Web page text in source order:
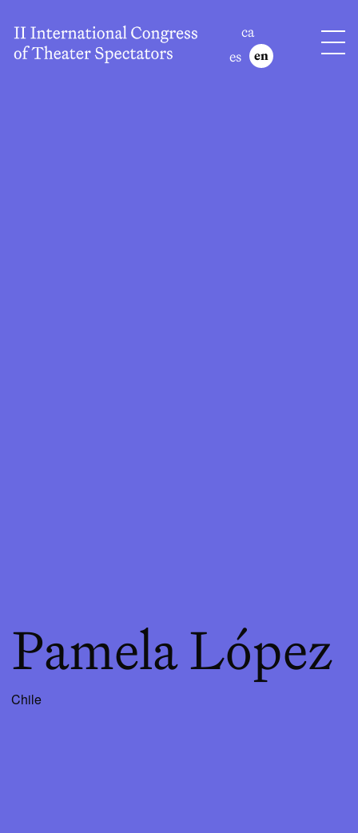
ca
es
en
Pamela López
Chile